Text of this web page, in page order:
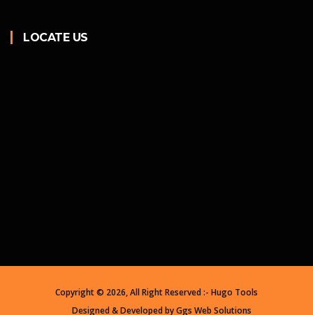
LOCATE US
Copyright © 2026, All Right Reserved :- Hugo Tools
Designed & Developed byGgs Web Solutions